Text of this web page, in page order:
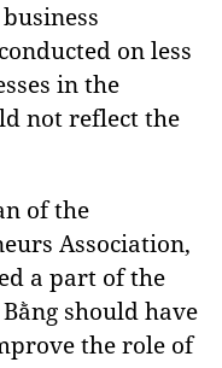
on less
in the
not reflect the
of the
Association,
a part of the
should have
the role of